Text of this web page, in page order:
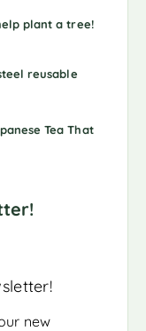
plant a tree!
reusable
Tea That
new